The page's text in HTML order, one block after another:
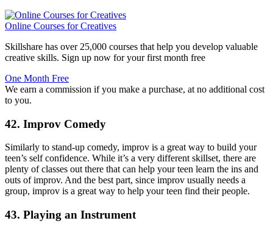
Online Courses for Creatives
Skillshare has over 25,000 courses that help you develop valuable
creative skills. Sign up now for your first month free
One Month Free
We earn a commission if you make a purchase, at no additional cost
to you.
42. Improv Comedy
Similarly to stand-up comedy, improv is a great way to build your
teen’s self confidence. While it’s a very different skillset, there are
plenty of classes out there that can help your teen learn the ins and
outs of improv. And the best part, since improv usually needs a
group, improv is a great way to help your teen find their people.
43. Playing an Instrument